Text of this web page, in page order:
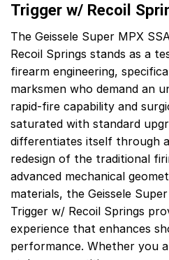
Trigger w/ Recoil
The Geissele Super MPX
Recoil Springs stands as a
firearm engineering,
marksmen who demand an
rapid-fire capability and
saturated with standard
differentiates itself through
redesign of the traditional
advanced mechanical
materials, the Geissele
Trigger w/ Recoil Springs
experience that enhances
performance. Whether you